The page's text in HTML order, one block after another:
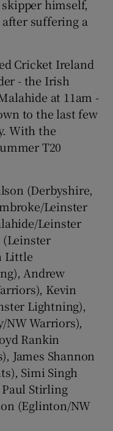
himself,
suffering a
Cricket Ireland
- the Irish
at 11am -
to the last few
With the
T20
(Derbyshire,
Leinster
Leinster
Little
Andrew
Kevin
Lightning),
Warriors),
Rankin
James Shannon
Simi Singh
Stirling
(Eglinton/NW